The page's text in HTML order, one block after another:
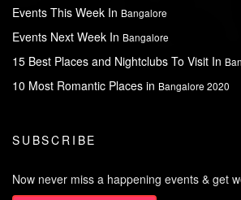
Events This Week In Bangalore
Events Next Week In Bangalore
15 Best Places and Nightclubs To Visit In
10 Most Romantic Places in Bangalore 2020
SUBSCRIBE
Now never miss a happening events & get